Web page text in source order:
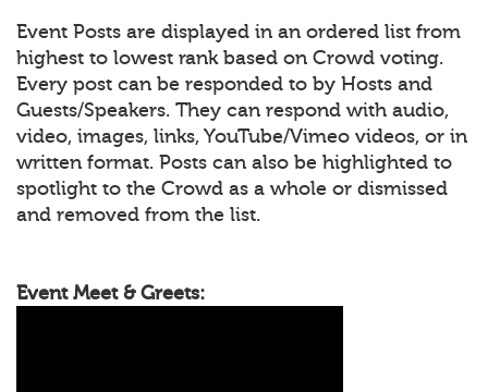
Event Posts are displayed in an ordered list from
highest to lowest rank based on Crowd voting.
Every post can be responded to by Hosts and
Guests/Speakers. They can respond with audio,
video, images, links, YouTube/Vimeo videos, or in
written format. Posts can also be highlighted to
spotlight to the Crowd as a whole or dismissed
and removed from the list.
Event Meet & Greets: